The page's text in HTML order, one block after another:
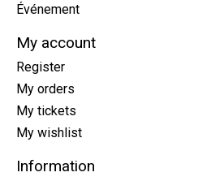
Événement
My account
Register
My orders
My tickets
My wishlist
Information